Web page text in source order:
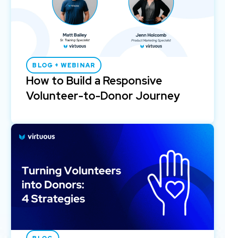
BLOG + WEBINAR
How to Build a Responsive
Volunteer-to-Donor Journey